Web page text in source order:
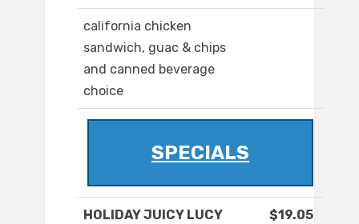
california chicken
sandwich, guac & chips
and canned beverage
choice
SPECIALS
HOLIDAY JUICY LUCY $19.05